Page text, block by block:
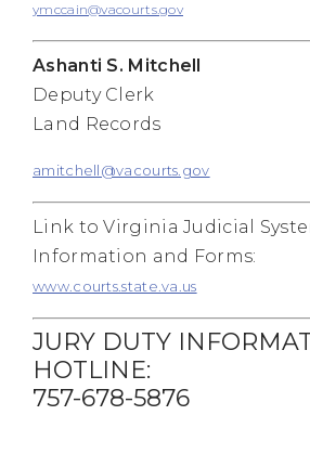
ymccain@vacourts.gov
Ashanti S. Mitchell
Deputy Clerk
Land Records
amitchell@vacourts.gov
Link to Virginia Judicial
Information and Forms:
www.courts.state.va.us
JURY DUTY
HOTLINE:
757-678-5876